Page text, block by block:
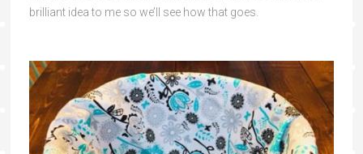
brilliant idea to me so we’ll see how that goes.